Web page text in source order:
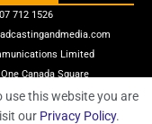
712 1526
Limited
Canada Square
5AB, United Kingdom
use this website you are
our Privacy Policy.